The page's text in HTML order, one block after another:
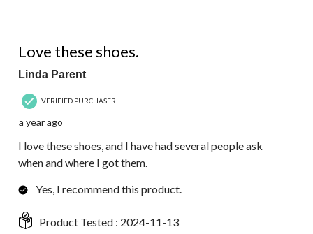
Love these shoes.
Linda Parent
VERIFIED PURCHASER
a year ago
I love these shoes, and I have had several people ask
when and where I got them.
Yes, I recommend this product.
Product Tested : 2024-11-13